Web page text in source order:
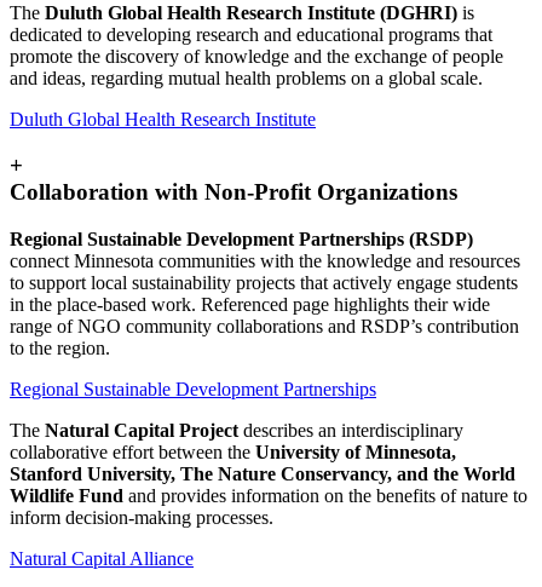
The Duluth Global Health Research Institute (DGHRI) is
dedicated to developing research and educational programs that
promote the discovery of knowledge and the exchange of people
and ideas, regarding mutual health problems on a global scale.
Duluth Global Health Research Institute
+
Collaboration with Non-Profit Organizations
Regional Sustainable Development Partnerships (RSDP)
connect Minnesota communities with the knowledge and resources
to support local sustainability projects that actively engage students
in the place-based work. Referenced page highlights their wide
range of NGO community collaborations and RSDP’s contribution
to the region.
Regional Sustainable Development Partnerships
The Natural Capital Project describes an interdisciplinary
collaborative effort between the University of Minnesota,
Stanford University, The Nature Conservancy, and the World
Wildlife Fund and provides information on the benefits of nature to
inform decision-making processes.
Natural Capital Alliance